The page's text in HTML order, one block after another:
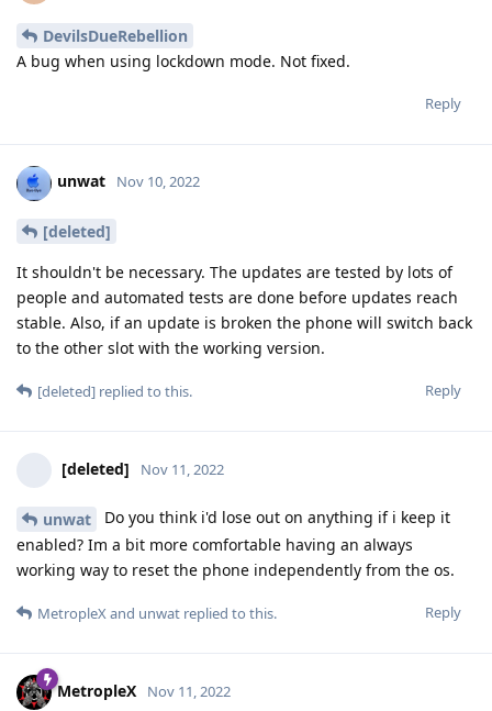
DevilsDueRebellion
A bug when using lockdown mode. Not fixed.
Reply
unwat Nov 10, 2022
[deleted]
It shouldn't be necessary. The updates are tested by lots of
people and automated tests are done before updates reach
stable. Also, if an update is broken the phone will switch back
to the other slot with the working version.
Reply
[deleted] replied to this.
[deleted] Nov 11, 2022
unwat
Do you think i'd lose out on anything if i keep it
enabled? Im a bit more comfortable having an always
working way to reset the phone independently from the os.
Reply
MetropleXand unwat replied to this.
MetropleX Nov 11, 2022